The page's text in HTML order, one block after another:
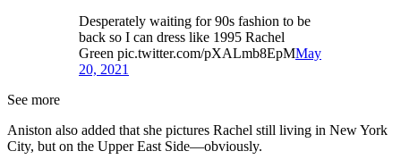
Desperately waiting for 90s fashion to be
back so I can dress like 1995 Rachel
Green pic.twitter.com/pXALmb8EpMMay
20, 2021
See more
Aniston also added that she pictures Rachel still living in New York
City, but on the Upper East Side—obviously.